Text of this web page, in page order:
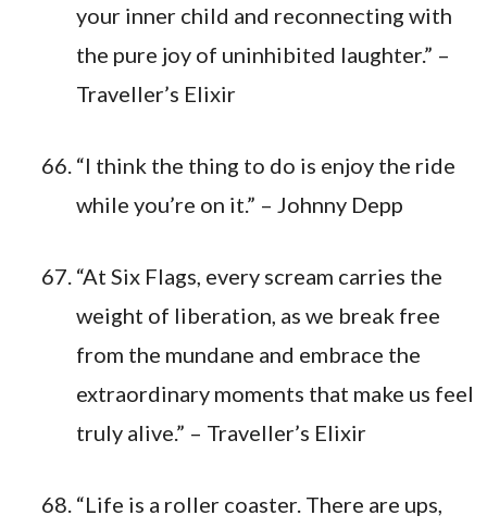
your inner child and reconnecting with
the pure joy of uninhibited laughter.” –
Traveller’s Elixir
“I think the thing to do is enjoy the ride
while you’re on it.” – Johnny Depp
“At Six Flags, every scream carries the
weight of liberation, as we break free
from the mundane and embrace the
extraordinary moments that make us feel
truly alive.” – Traveller’s Elixir
“Life is a roller coaster. There are ups,